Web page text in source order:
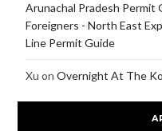
Arunachal Pradesh Permit
Foreigners - North East
Line Permit Guide
Xu on Overnight At The